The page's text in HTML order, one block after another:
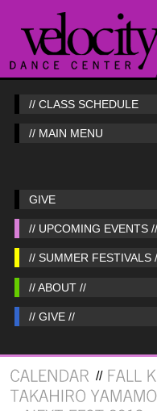
// CLASS SCHEDULE
// MAIN MENU
GIVE
// UPCOMING EVENTS //
// SUMMER FESTIVALS
// ABOUT //
// GIVE //